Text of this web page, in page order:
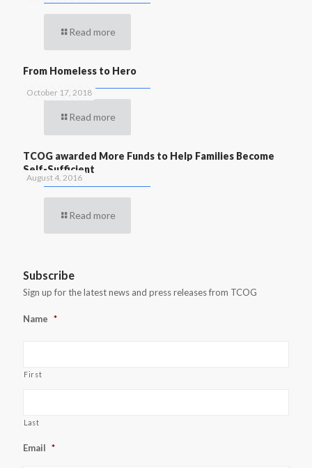
Read more
October 17, 2018
From Homeless to Hero
Read more
August 4, 2016
TCOG awarded More Funds to Help Families Become
Self-Sufficient
Read more
Subscribe
Sign up for the latest news and press releases from TCOG
Name *
First
Last
Email *